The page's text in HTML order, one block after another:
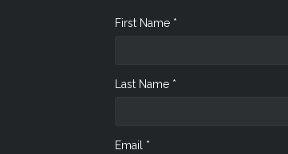
First Name *
Last Name *
Email *